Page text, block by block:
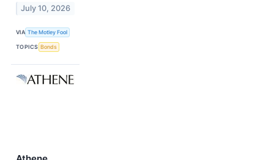
July 10, 2026
VIA The Motley Fool
TOPICS Bonds